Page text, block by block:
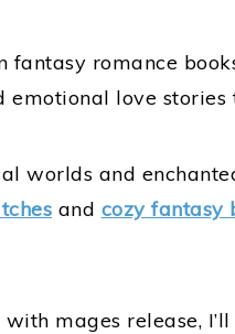
fantasy romance
emotional love
worlds and
and cozy fantasy
mages release,